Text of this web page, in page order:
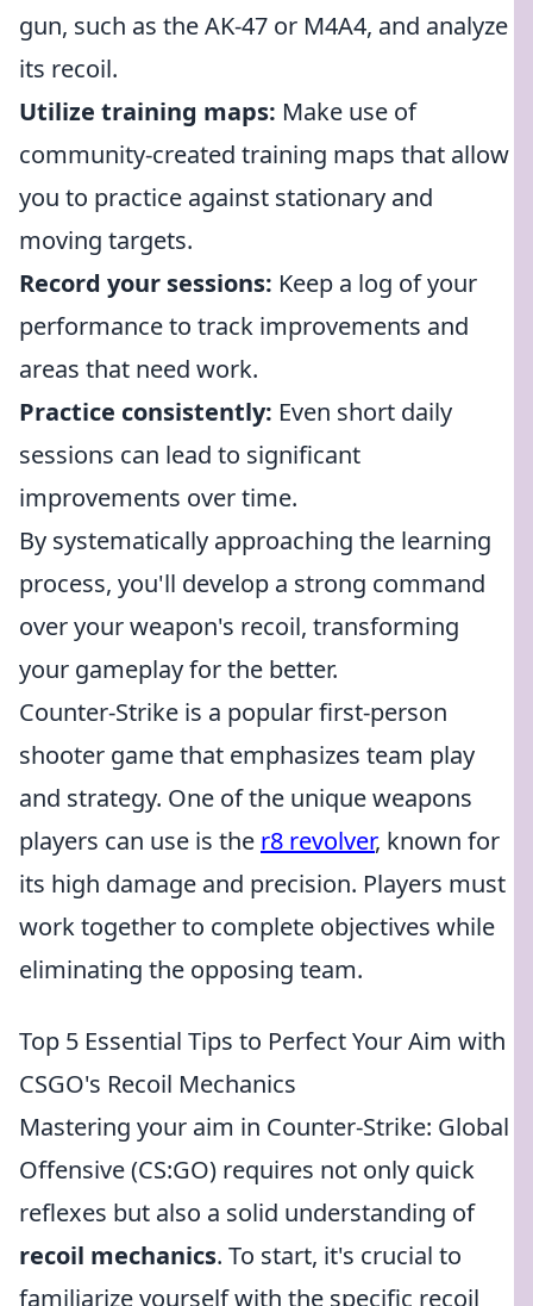
gun, such as the AK-47 or M4A4, and analyze
its recoil.
Utilize training maps: Make use of
community-created training maps that allow
you to practice against stationary and
moving targets.
Record your sessions: Keep a log of your
performance to track improvements and
areas that need work.
Practice consistently: Even short daily
sessions can lead to significant
improvements over time.
By systematically approaching the learning
process, you'll develop a strong command
over your weapon's recoil, transforming
your gameplay for the better.
Counter-Strike is a popular first-person
shooter game that emphasizes team play
and strategy. One of the unique weapons
players can use is the r8 revolver, known for
its high damage and precision. Players must
work together to complete objectives while
eliminating the opposing team.
Top 5 Essential Tips to Perfect Your Aim with
CSGO's Recoil Mechanics
Mastering your aim in Counter-Strike: Global
Offensive (CS:GO) requires not only quick
reflexes but also a solid understanding of
recoil mechanics. To start, it's crucial to
familiarize yourself with the specific recoil